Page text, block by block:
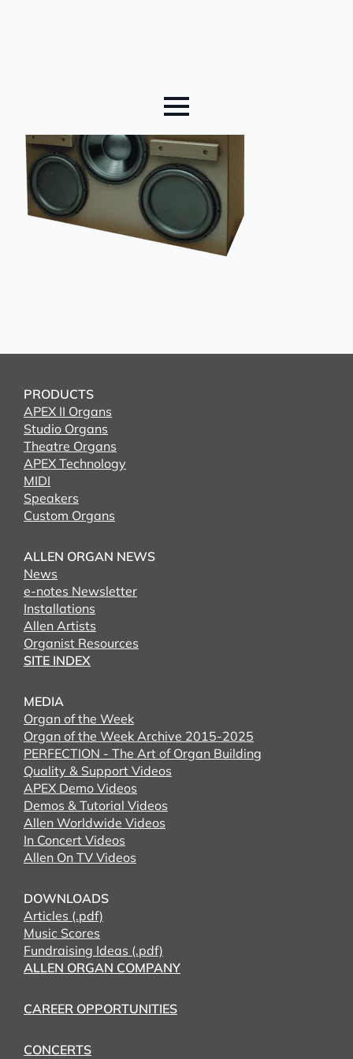
PRODUCTS
APEX II Organs
Studio Organs
Theatre Organs
APEX Technology
MIDI
Speakers
Custom Organs
ALLEN ORGAN NEWS
News
e-notes Newsletter
Installations
Allen Artists
Organist Resources
SITE INDEX
MEDIA
Organ of the Week
Organ of the Week Archive 2015-2025
PERFECTION - The Art of Organ Building
Quality & Support Videos
APEX Demo Videos
Demos & Tutorial Videos
Allen Worldwide Videos
In Concert Videos
Allen On TV Videos
DOWNLOADS
Articles (.pdf)
Music Scores
Fundraising Ideas (.pdf)
ALLEN ORGAN COMPANY
CAREER OPPORTUNITIES
CONCERTS